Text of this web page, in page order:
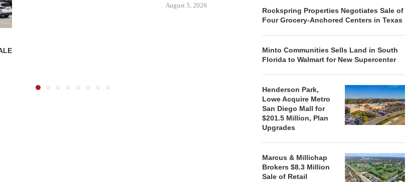
August 5, 2026
ACQUIRE
Rockspring Properties Negotiates Sale of
Four Grocery-Anchored Centers in Texas
Minto Communities Sells Land in South
Florida to Walmart for New Supercenter
Henderson Park,
Lowe Acquire Metro
San Diego Mall for
$201.5 Million, Plan
Upgrades
Marcus & Millichap
Brokers $8.3 Million
Sale of Retail